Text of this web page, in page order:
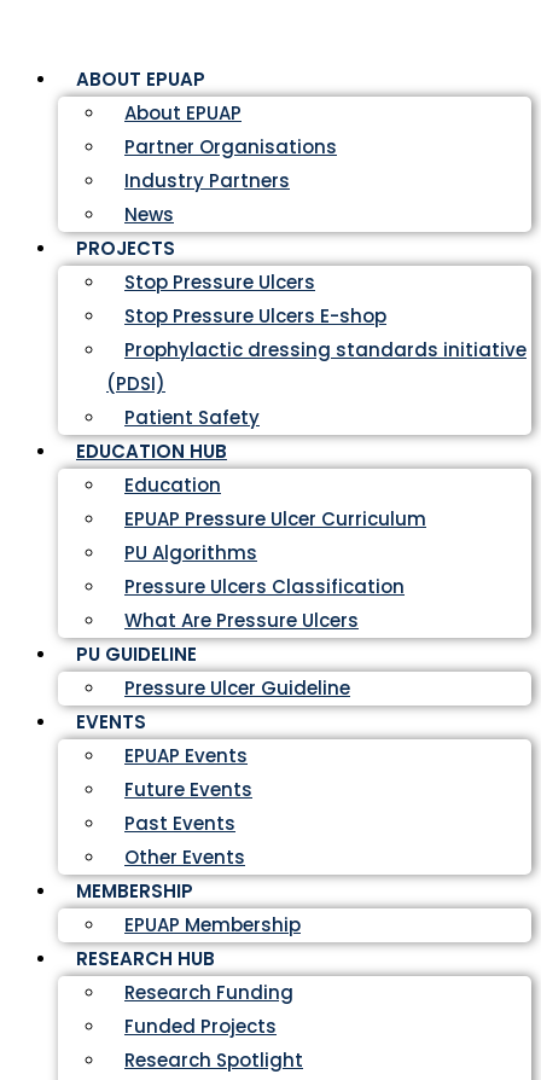
ABOUT EPUAP
About EPUAP
Partner Organisations
Industry Partners
News
PROJECTS
Stop Pressure Ulcers
Stop Pressure Ulcers E-shop
Prophylactic dressing standards initiative
(PDSI)
Patient Safety
EDUCATION HUB
Education
EPUAP Pressure Ulcer Curriculum
PU Algorithms
Pressure Ulcers Classification
What Are Pressure Ulcers
PU GUIDELINE
Pressure Ulcer Guideline
EVENTS
EPUAP Events
Future Events
Past Events
Other Events
MEMBERSHIP
EPUAP Membership
RESEARCH HUB
Research Funding
Funded Projects
Research Spotlight